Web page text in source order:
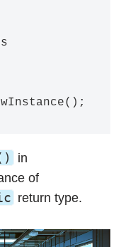
in
of
return type.